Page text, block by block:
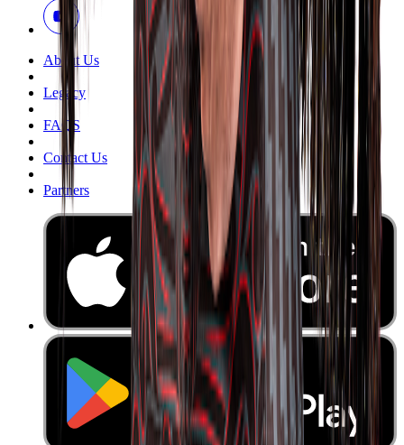
About Us
Legacy
FAQS
Contact Us
Partners